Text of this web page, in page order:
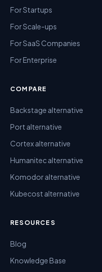
For Startups
For Scale-ups
For SaaS Companies
For Enterprise
COMPARE
Backstage alternative
Port alternative
Cortex alternative
Humanitec alternative
Komodor alternative
Kubecost alternative
RESOURCES
Blog
Knowledge Base